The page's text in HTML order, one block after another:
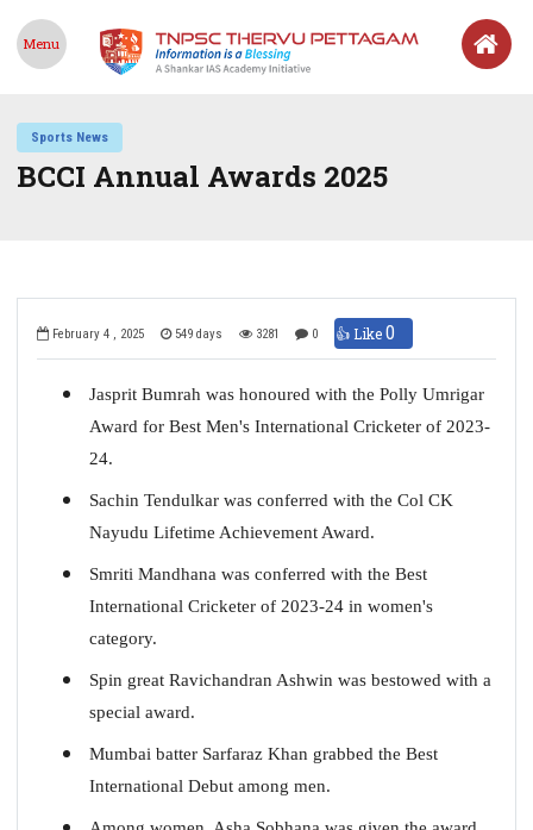
Menu
Sports News
BCCI Annual Awards 2025
February 4 , 2025 549 days 3281 0 👍 Like0
Jasprit Bumrah was honoured with the Polly Umrigar
Award for Best Men's International Cricketer of 2023-
24.
Sachin Tendulkar was conferred with the Col CK
Nayudu Lifetime Achievement Award.
Smriti Mandhana was conferred with the Best
International Cricketer of 2023-24 in women's
category.
Spin great Ravichandran Ashwin was bestowed with a
special award.
Mumbai batter Sarfaraz Khan grabbed the Best
International Debut among men.